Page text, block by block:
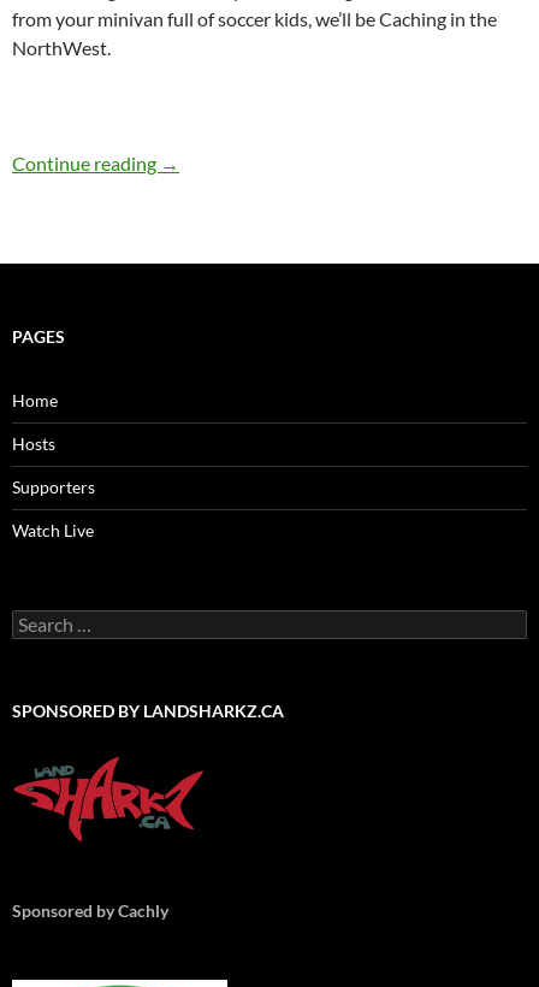
from your minivan full of soccer kids, we’ll be Caching in the
NorthWest.
Continue reading 521: Challenge Caching with Cache the Line
→
PAGES
Home
Hosts
Supporters
Watch Live
Search
for:
SPONSORED BY LANDSHARKZ.CA
Sponsored by Cachly